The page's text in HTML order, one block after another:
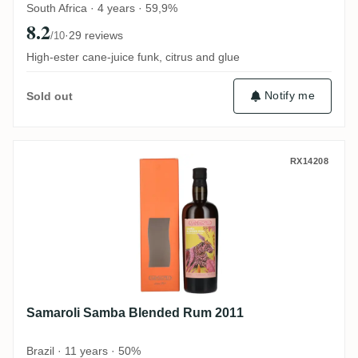
South Africa · 4 years · 59,9%
8.2/10·29 reviews
High-ester cane-juice funk, citrus and glue
Sold out Notify me
Samaroli Samba Blended Rum 2011RX14208
Samaroli Samba Blended Rum 2011
Brazil · 11 years · 50%